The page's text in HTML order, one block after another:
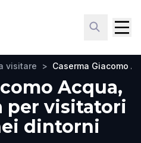
visitare > Caserma Giacomo
Acqua,
per visitatori
dintorni